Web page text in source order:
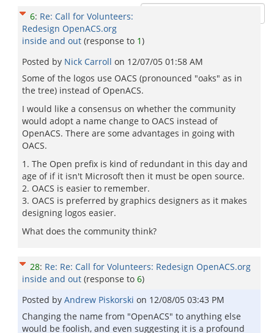
6: Re: Call for Volunteers:
Redesign OpenACS.org
inside and out (response to 1)
Posted by Nick Carroll on 12/07/05 01:58 AM
Some of the logos use OACS (pronounced "oaks" as in
the tree) instead of OpenACS.
I would like a consensus on whether the community
would adopt a name change to OACS instead of
OpenACS. There are some advantages in going with
OACS.
1. The Open prefix is kind of redundant in this day and
age of if it isn't Microsoft then it must be open source.
2. OACS is easier to remember.
3. OACS is preferred by graphics designers as it makes
designing logos easier.
What does the community think?
28: Re: Re: Call for Volunteers: Redesign OpenACS.org
inside and out (response to 6)
Posted by Andrew Piskorski on 12/08/05 03:43 PM
Changing the name from "OpenACS" to anything else
would be foolish, and even suggesting it is a profound